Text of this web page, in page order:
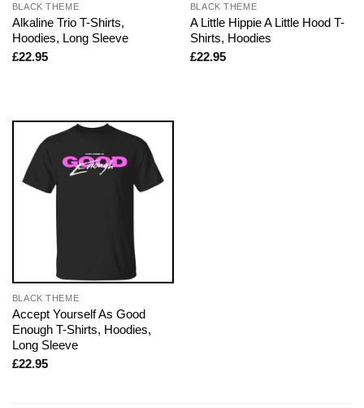
BLACK THEME
Alkaline Trio T-Shirts,
Hoodies, Long Sleeve
£22.95
BLACK THEME
A Little Hippie A Little Hood T-
Shirts, Hoodies
£22.95
BLACK THEME
Accept Yourself As Good
Enough T-Shirts, Hoodies,
Long Sleeve
£22.95